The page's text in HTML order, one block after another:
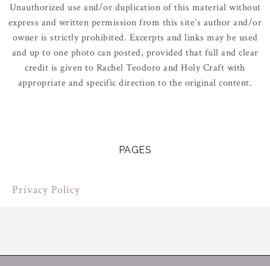
Unauthorized use and/or duplication of this material without
express and written permission from this site’s author and/or
owner is strictly prohibited. Excerpts and links may be used
and up to one photo can posted, provided that full and clear
credit is given to Rachel Teodoro and Holy Craft with
appropriate and specific direction to the original content.
PAGES
Privacy Policy